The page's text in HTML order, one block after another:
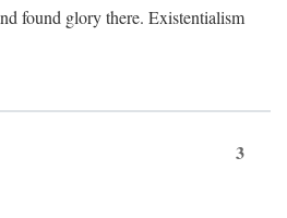
found glory there. Existentialism
3